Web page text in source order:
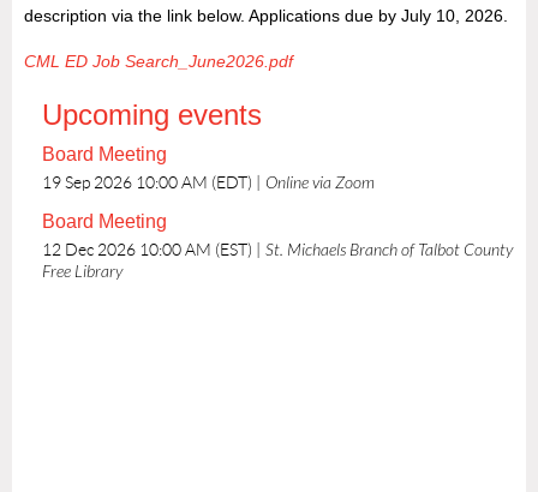
description via the link below. Applications due by July 10, 2026.
CML ED Job Search_June2026.pdf
Upcoming events
Board Meeting
19 Sep 2026 10:00 AM (EDT)
Online via Zoom
Board Meeting
12 Dec 2026 10:00 AM (EST)
St. Michaels Branch of Talbot County
Free Library